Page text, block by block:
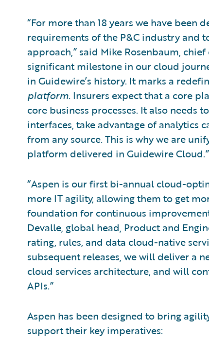
“For more than 18 years we have been
requirements of the P&C industry and
approach,” said Mike Rosenbaum,
significant milestone in our cloud
in Guidewire’s history. It marks a
platform. Insurers expect that a core
core business processes. It also
interfaces, take advantage of analytics
from any source. This is why we are
platform delivered in Guidewire Cloud.”
“Aspen is our first bi-annual cloud-
more IT agility, allowing them to get
foundation for continuous
Devalle, global head, Product and
rating, rules, and data cloud-native
subsequent releases, we will deliver a
cloud services architecture, and will
APIs.”
Aspen has been designed to bring
support their key imperatives: